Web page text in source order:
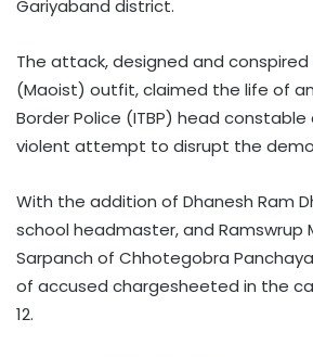
Gariyaband district.
The attack, designed and conspired
(Maoist) outfit, claimed the life of
Border Police (ITBP) head
violent attempt to disrupt the
With the addition of Dhanesh Ram
school headmaster, and Ramswrup
Sarpanch of Chhotegobra
of accused chargesheeted in the
12.